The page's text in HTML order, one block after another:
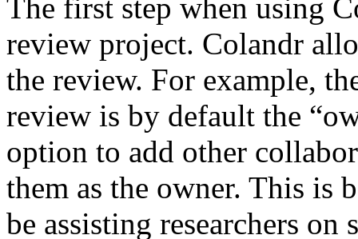
The first step when using
review project. Colandr
the review. For example,
review is by default the
option to add other
them as the owner. This is
be assisting researchers